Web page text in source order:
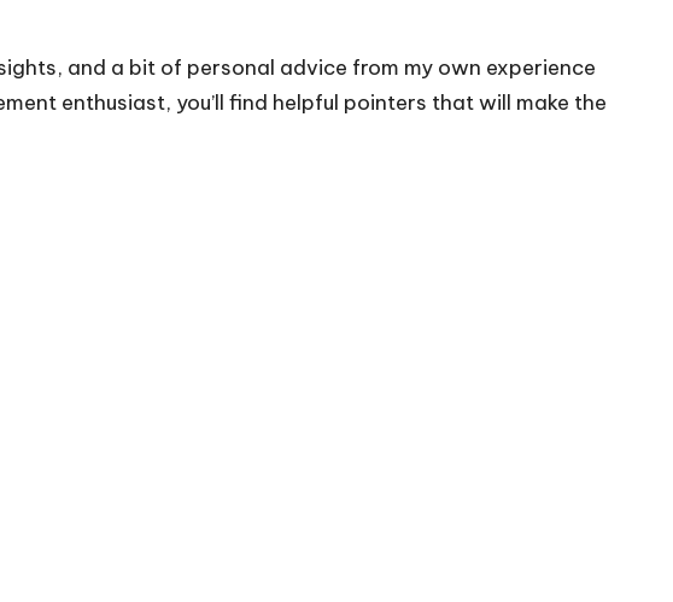
and a bit of personal advice from my own experience
enthusiast, you’ll find helpful pointers that will make the